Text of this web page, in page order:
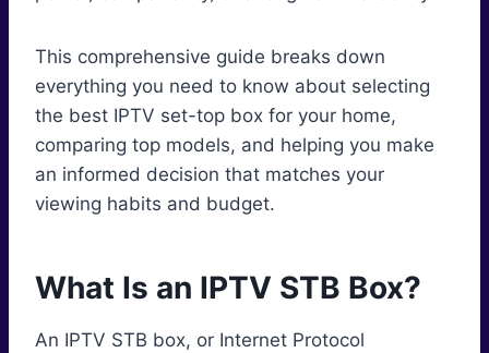
This comprehensive guide breaks down
everything you need to know about selecting
the best IPTV set-top box for your home,
comparing top models, and helping you make
an informed decision that matches your
viewing habits and budget.
What Is an IPTV STB Box?
An IPTV STB box, or Internet Protocol